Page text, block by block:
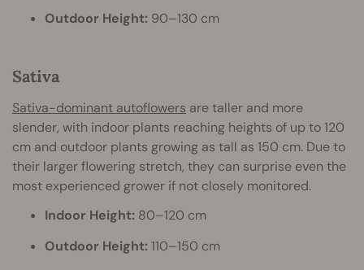
Outdoor Height: 90–130 cm
Sativa
Sativa-dominant autoflowers are taller and more
slender, with indoor plants reaching heights of up to 120
cm and outdoor plants growing as tall as 150 cm. Due to
their larger flowering stretch, they can surprise even the
most experienced grower if not closely monitored.
Indoor Height: 80–120 cm
Outdoor Height: 110–150 cm